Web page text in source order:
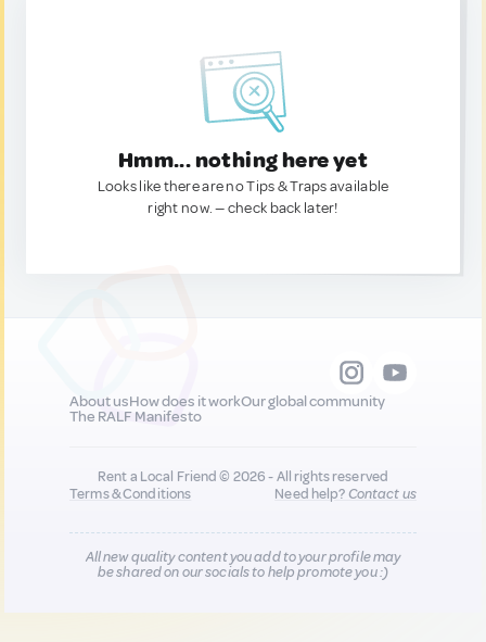
Hmm... nothing here yet
Looks like there are no Tips & Traps available
right now. — check back later!
About usHow does it workOur global community
The RALF Manifesto
Rent a Local Friend © 2026 - All rights reserved
Terms & Conditions
Need help?Contact us
All new quality content you add to your profile may
be shared on our socials to help promote you :)